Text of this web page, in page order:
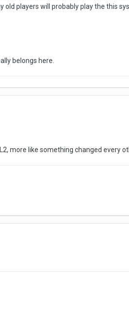
players will probably play the this
belongs here.
more like something changed every